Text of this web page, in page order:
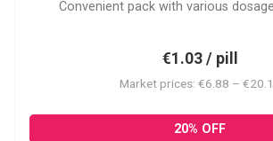
Convenient pack with various
€1.03 / pill
Market prices: €6.88 –
20% OFF